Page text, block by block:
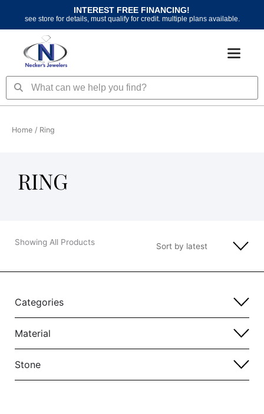
content
INTEREST FREE FINANCING!
see store for details, must qualify for credit. multiple plans available.
SearchSearch
Home / Ring
RING
Showing All Products
Categories
Material
Stone